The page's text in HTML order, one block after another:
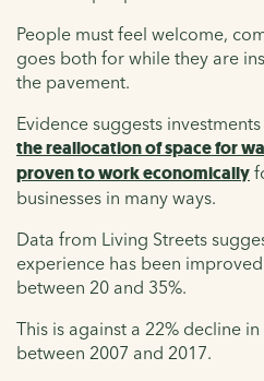
People must feel welcome,
goes both for while they are
the pavement.
Evidence suggests
the reallocation of space for
proven to work economically
businesses in many ways.
Data from Living Streets
experience has been
between 20 and 35%.
This is against a 22% decline
between 2007 and 2017.